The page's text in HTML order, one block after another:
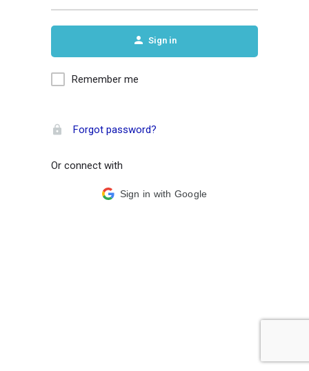
Sign in
Remember me
Forgot password?
Or connect with
Sign in with Google